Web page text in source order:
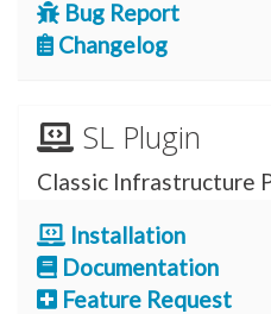
Bug Report
Changelog
SL Plugin
Classic Infrastructure
Installation
Documentation
Feature Request